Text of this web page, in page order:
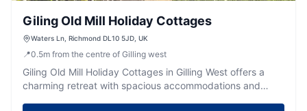
Giling Old Mill Holiday Cottages
Waters Ln, Richmond DL10 5JD, UK
📍0.5m from the centre of Gilling west
Giling Old Mill Holiday Cottages in Gilling West offers a
charming retreat with spacious accommodations and